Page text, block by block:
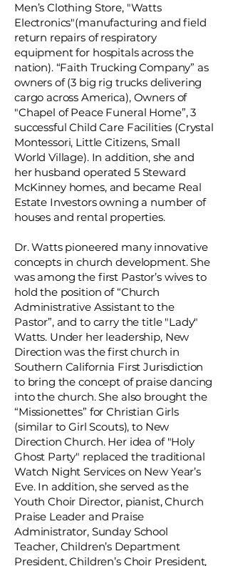
Men’s Clothing Store, "Watts
Electronics"(manufacturing and field
return repairs of respiratory
equipment for hospitals across the
nation). “Faith Trucking Company” as
owners of (3 big rig trucks delivering
cargo across America), Owners of
"Chapel of Peace Funeral Home”, 3
successful Child Care Facilities (Crystal
Montessori, Little Citizens, Small
World Village). In addition, she and
her husband operated 5 Steward
McKinney homes, and became Real
Estate Investors owning a number of
houses and rental properties.
Dr. Watts pioneered many innovative
concepts in church development. She
was among the first Pastor’s wives to
hold the position of “Church
Administrative Assistant to the
Pastor”, and to carry the title "Lady"
Watts. Under her leadership, New
Direction was the first church in
Southern California First Jurisdiction
to bring the concept of praise dancing
into the church. She also brought the
“Missionettes” for Christian Girls
(similar to Girl Scouts), to New
Direction Church. Her idea of "Holy
Ghost Party" replaced the traditional
Watch Night Services on New Year’s
Eve. In addition, she served as the
Youth Choir Director, pianist, Church
Praise Leader and Praise
Administrator, Sunday School
Teacher, Children’s Department
President, Children’s Choir President,